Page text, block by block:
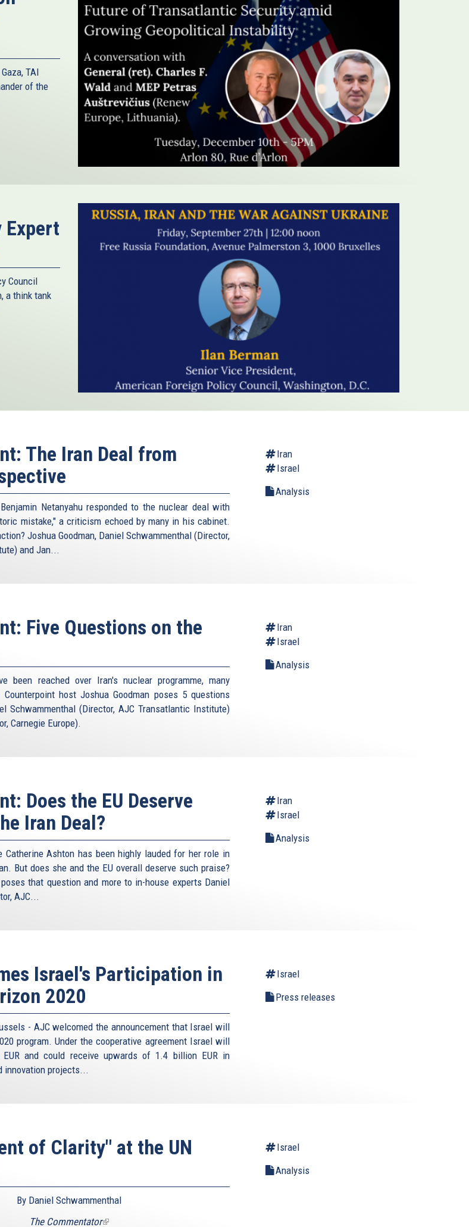
TAI
of the
Expert
Council
a think tank
The Iran Deal from
Netanyahu responded to the nuclear deal with
mistake," a criticism echoed by many in his cabinet.
Joshua Goodman, Daniel Schwammenthal (Director,
and Jan...
Iran
Israel
Analysis
Five Questions on the
been reached over Iran's nuclear programme, many
host Joshua Goodman poses 5 questions
Schwammenthal (Director, AJC Transatlantic Institute)
Carnegie Europe).
Iran
Israel
Analysis
Does the EU Deserve
Iran Deal?
Catherine Ashton has been highly lauded for her role in
But does she and the EU overall deserve such praise?
that question and more to in-house experts Daniel
AJC...
Iran
Israel
Analysis
Israel's Participation in
2020
- AJC welcomed the announcement that Israel will
program. Under the cooperative agreement Israel will
and could receive upwards of 1.4 billion EUR in
innovation projects...
Israel
Press releases
of Clarity" at the UN
By Daniel Schwammenthal
The Commentator(link
Israel
Analysis